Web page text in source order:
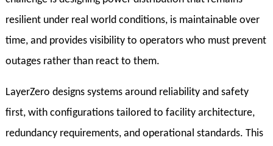
resilient under real world conditions, is maintainable over
time, and provides visibility to operators who must prevent
outages rather than react to them.
LayerZero designs systems around reliability and safety
first, with configurations tailored to facility architecture,
redundancy requirements, and operational standards. This